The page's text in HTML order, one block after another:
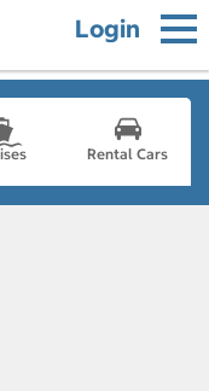
Login
Rental Cars